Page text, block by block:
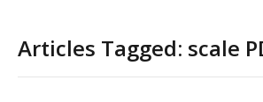
Articles Tagged: scale